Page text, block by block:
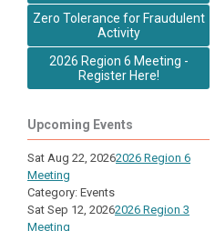
Zero Tolerance for Fraudulent
Activity
2026 Region 6 Meeting -
Register Here!
Upcoming Events
Sat Aug 22, 20262026 Region 6
Meeting
Category: Events
Sat Sep 12, 20262026 Region 3
Meeting